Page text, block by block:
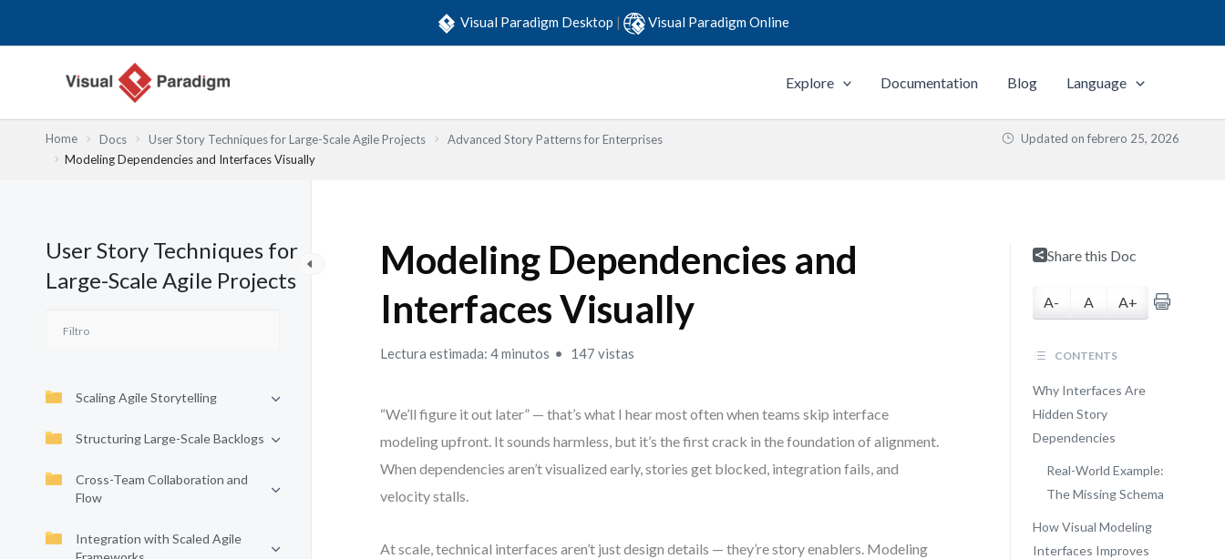
Visual Paradigm Desktop | Visual Paradigm Online
Explore Documentation Blog Language
Home Docs User Story Techniques for Large-Scale Agile Projects
Advanced Story Patterns for Enterprises
Modeling Dependencies and Interfaces Visually
Updated on febrero 25, 2026
User Story Techniques for
Large-Scale Agile Projects
Scaling Agile Storytelling
Structuring Large-Scale Backlogs
Cross-Team Collaboration and
Flow
Integration with Scaled Agile
Modeling Dependencies and
Interfaces Visually
Lectura estimada: 4 minutos 147 vistas
“We’ll figure it out later” — that’s what I hear most often when teams skip interface
modeling upfront. It sounds harmless, but it’s the first crack in the foundation of alignment.
When dependencies aren’t visualized early, stories get blocked, integration fails, and
velocity stalls.
At scale, technical interfaces aren’t just design details — they’re story enablers. Modeling
Share this Doc
A- A A+
CONTENTS
Why Interfaces Are
Hidden Story
Dependencies
Real-World Example:
The Missing Schema
How Visual Modeling
Interfaces Improves